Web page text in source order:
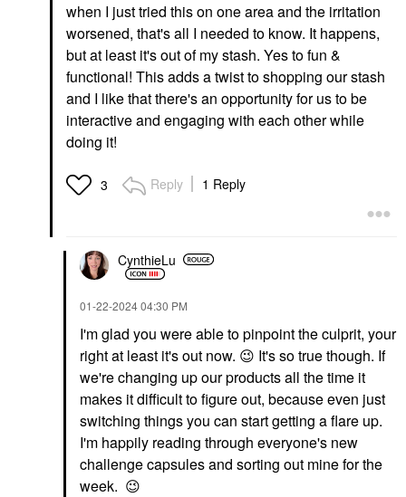
when I just tried this on one area and the irritation
worsened, that's all I needed to know. It happens,
but at least it's out of my stash. Yes to fun &
functional! This adds a twist to shopping our stash
and I like that there's an opportunity for us to be
interactive and engaging with each other while
doing it!
3 Reply 1 Reply
CynthieLu
‎01-22-202404:30 PM
I'm glad you were able to pinpoint the culprit, your
right at least it's out now. 😉 It's so true though. If
we're changing up our products all the time it
makes it difficult to figure out, because even just
switching things you can start getting a flare up.
I'm happily reading through everyone's new
challenge capsules and sorting out mine for the
week. 😉